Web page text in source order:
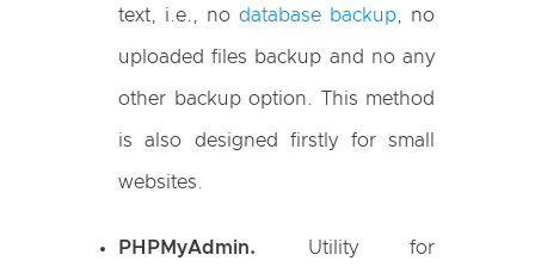
text, i.e., no database backup, no
uploaded files backup and no any
other backup option. This method
is also designed firstly for small
websites.
PHPMyAdmin. Utility for